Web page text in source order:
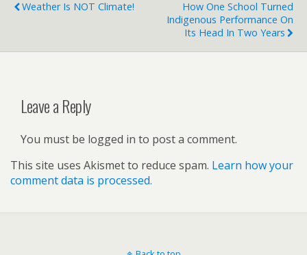
Weather Is NOT Climate!
How One School Turned
Indigenous Performance On
Its Head In Two Years
Leave a Reply
You must be logged in to post a comment.
This site uses Akismet to reduce spam. Learn how your
comment data is processed.